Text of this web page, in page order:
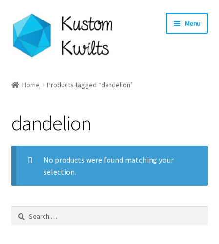
Skip
to
navigation
Skip
to
content
Menu
Shop
Longarm Quilting Services
Workshops
Home Products tagged “dandelion”
dandelion
No products were found matching your
selection.
Search